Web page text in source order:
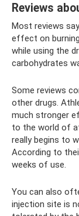
Reviews
Most reviews
effect on
while using the
carbohydrates
Some reviews
other drugs.
much stronger
to the world of
really begins to
According to
weeks of use.
You can also
injection site is